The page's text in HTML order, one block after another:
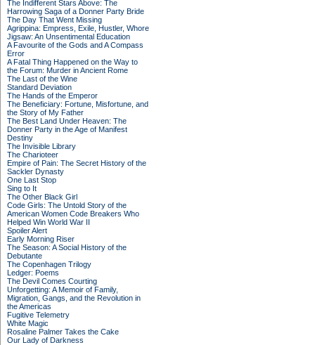
The Indifferent Stars Above: The
Harrowing Saga of a Donner Party Bride
The Day That Went Missing
Agrippina: Empress, Exile, Hustler, Whore
Jigsaw: An Unsentimental Education
A Favourite of the Gods and A Compass
Error
A Fatal Thing Happened on the Way to
the Forum: Murder in Ancient Rome
The Last of the Wine
Standard Deviation
The Hands of the Emperor
The Beneficiary: Fortune, Misfortune, and
the Story of My Father
The Best Land Under Heaven: The
Donner Party in the Age of Manifest
Destiny
The Invisible Library
The Charioteer
Empire of Pain: The Secret History of the
Sackler Dynasty
One Last Stop
Sing to It
The Other Black Girl
Code Girls: The Untold Story of the
American Women Code Breakers Who
Helped Win World War II
Spoiler Alert
Early Morning Riser
The Season: A Social History of the
Debutante
The Copenhagen Trilogy
Ledger: Poems
The Devil Comes Courting
Unforgetting: A Memoir of Family,
Migration, Gangs, and the Revolution in
the Americas
Fugitive Telemetry
White Magic
Rosaline Palmer Takes the Cake
Our Lady of Darkness